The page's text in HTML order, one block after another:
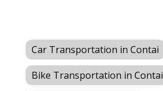
Car Transportation in Contai
Bike Transportation in Contai